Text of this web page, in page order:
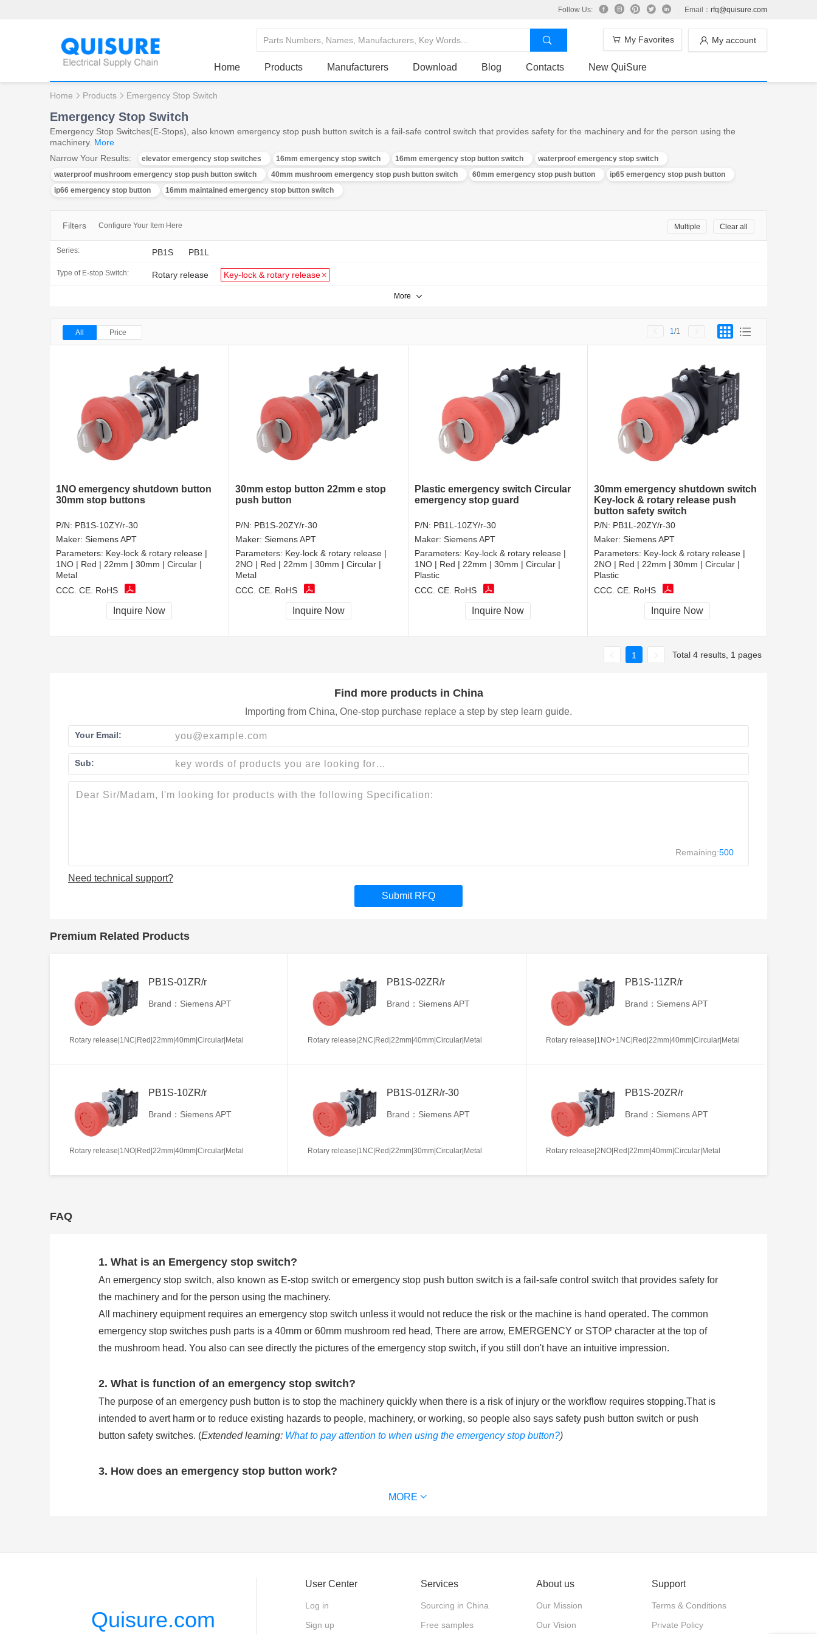
Follow Us: Email： rfq@quisure.com
My account
My Favorites
Home Products Manufacturers Download Blog Contacts New QuiSure
Home Products Emergency Stop Switch
Emergency Stop Switch
Emergency Stop Switches(E-Stops), also known emergency stop push button switch is a fail-safe control switch that provides safety for the machinery and for the person using the
machinery. More
Narrow Your Results:
elevator emergency stop switches 16mm emergency stop switch 16mm emergency stop button switch
waterproof emergency stop switch
waterproof mushroom emergency stop push button switch
40mm mushroom emergency stop push button switch 60mm emergency stop push button
ip65 emergency stop push button
ip66 emergency stop button
16mm maintained emergency stop button switch
Filters Configure Your Item Here Clear all
Multiple
Series: PB1S PB1L
Type of E-stop Switch: Rotary release Key-lock & rotary release
More
All Price 1 /1
1NO emergency shutdown button
30mm stop buttons
P/N: PB1S-10ZY/r-30
Maker: Siemens APT
Parameters: Key-lock & rotary release |
1NO | Red | 22mm | 30mm | Circular |
Metal
CCC, CE, RoHS
Inquire Now
30mm estop button 22mm e stop
push button
P/N: PB1S-20ZY/r-30
Maker: Siemens APT
Parameters: Key-lock & rotary release |
2NO | Red | 22mm | 30mm | Circular |
Metal
CCC, CE, RoHS
Inquire Now
Plastic emergency switch Circular
emergency stop guard
P/N: PB1L-10ZY/r-30
Maker: Siemens APT
Parameters: Key-lock & rotary release |
1NO | Red | 22mm | 30mm | Circular |
Plastic
CCC, CE, RoHS
Inquire Now
30mm emergency shutdown switch
Key-lock & rotary release push
button safety switch
P/N: PB1L-20ZY/r-30
Maker: Siemens APT
Parameters: Key-lock & rotary release |
2NO | Red | 22mm | 30mm | Circular |
Plastic
CCC, CE, RoHS
Inquire Now
1 Total 4 results, 1 pages
Find more products in China
Importing from China, One-stop purchase replace a step by step learn guide.
Your Email:
Sub:
Remaining:500
Need technical support?
Submit RFQ
Premium Related Products
PB1S-01ZR/r
Brand：Siemens APT
Rotary release|1NC|Red|22mm|40mm|Circular|Metal
PB1S-02ZR/r
Brand：Siemens APT
Rotary release|2NC|Red|22mm|40mm|Circular|Metal
PB1S-11ZR/r
Brand：Siemens APT
Rotary release|1NO+1NC|Red|22mm|40mm|Circular|Metal
PB1S-10ZR/r
Brand：Siemens APT
Rotary release|1NO|Red|22mm|40mm|Circular|Metal
PB1S-01ZR/r-30
Brand：Siemens APT
Rotary release|1NC|Red|22mm|30mm|Circular|Metal
PB1S-20ZR/r
Brand：Siemens APT
Rotary release|2NO|Red|22mm|40mm|Circular|Metal
FAQ
1. What is an Emergency stop switch?
An emergency stop switch, also known as E-stop switch or emergency stop push button switch is a fail-safe control switch that provides safety for
the machinery and for the person using the machinery.
All machinery equipment requires an emergency stop switch unless it would not reduce the risk or the machine is hand operated. The common
emergency stop switches push parts is a 40mm or 60mm mushroom red head, There are arrow, EMERGENCY or STOP character at the top of
the mushroom head. You also can see directly the pictures of the emergency stop switch, if you still don't have an intuitive impression.
2. What is function of an emergency stop switch?
The purpose of an emergency push button is to stop the machinery quickly when there is a risk of injury or the workflow requires stopping.That is
intended to avert harm or to reduce existing hazards to people, machinery, or working, so people also says safety push button switch or push
button safety switches. (Extended learning: What to pay attention to when using the emergency stop button?)
3. How does an emergency stop button work?
4. How many types is the emergency stop switch?
pushed in to stop and released by pulling the actuator back. Twist release: The actuator is pushed in to stop and released by twisting the
actuator. Key release: The actuator is pushed in to stop and only released with a key.
MORE
Quisure.com
User Center
Log in
Sign up
Services
Sourcing in China
Free samples
About us
Our Mission
Our Vision
Support
Terms & Conditions
Private Policy